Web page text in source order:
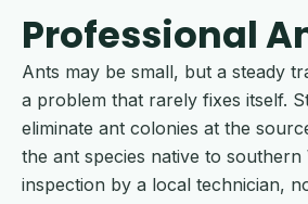
Professional
Ants may be small, but a steady
a problem that rarely fixes itself.
eliminate ant colonies at the
the ant species native to
inspection by a local technician,